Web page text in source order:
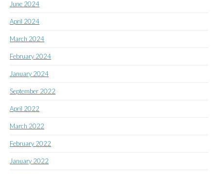
June 2024
April 2024
March 2024
February 2024
January 2024
September 2022
April 2022
March 2022
February 2022
January 2022